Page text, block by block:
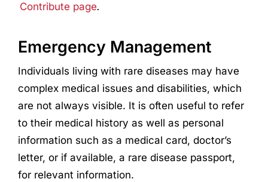
Contribute page.
Emergency Management
Individuals living with rare diseases may have
complex medical issues and disabilities, which
are not always visible. It is often useful to refer
to their medical history as well as personal
information such as a medical card, doctor’s
letter, or if available, a rare disease passport,
for relevant information.